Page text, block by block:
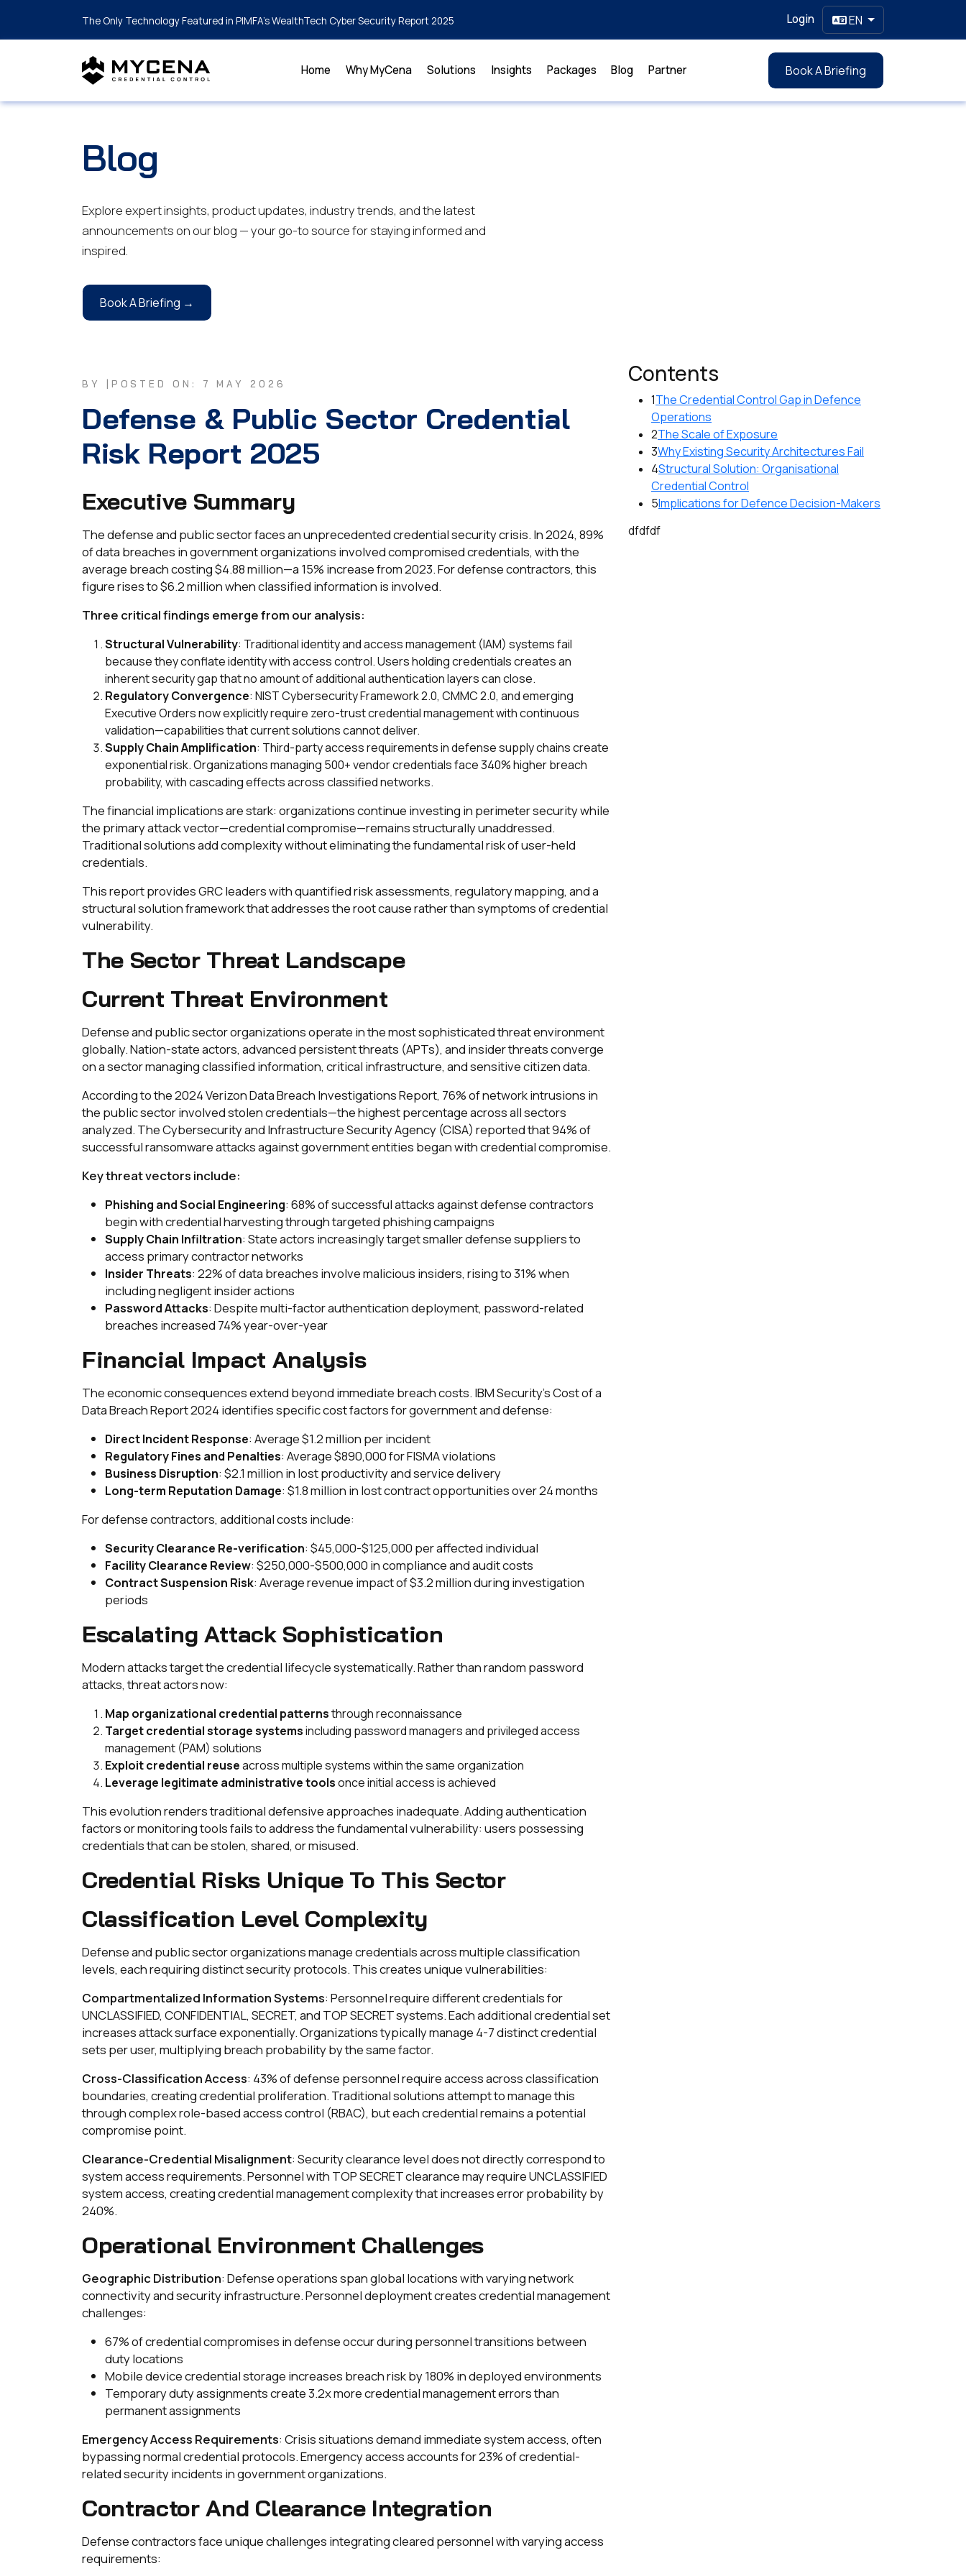
The Only Technology Featured in PIMFA's WealthTech Cyber Security Report 2025 Login EN
Home Why MyCena Solutions Insights Packages Blog Partner Book A Briefing
Blog
Explore expert insights, product updates, industry trends, and the latest
announcements on our blog — your go-to source for staying informed and
inspired.
Book A Briefing →
BY | POSTED ON: 7 MAY 2026
Defense & Public Sector Credential
Risk Report 2025
Executive Summary
The defense and public sector faces an unprecedented credential security crisis. In 2024, 89%
of data breaches in government organizations involved compromised credentials, with the
average breach costing $4.88 million—a 15% increase from 2023. For defense contractors, this
figure rises to $6.2 million when classified information is involved.
Three critical findings emerge from our analysis:
Structural Vulnerability: Traditional identity and access management (IAM) systems fail
because they conflate identity with access control. Users holding credentials creates an
inherent security gap that no amount of additional authentication layers can close.
Regulatory Convergence: NIST Cybersecurity Framework 2.0, CMMC 2.0, and emerging
Executive Orders now explicitly require zero-trust credential management with continuous
validation—capabilities that current solutions cannot deliver.
Supply Chain Amplification: Third-party access requirements in defense supply chains create
exponential risk. Organizations managing 500+ vendor credentials face 340% higher breach
probability, with cascading effects across classified networks.
The financial implications are stark: organizations continue investing in perimeter security while
the primary attack vector—credential compromise—remains structurally unaddressed.
Traditional solutions add complexity without eliminating the fundamental risk of user-held
credentials.
This report provides GRC leaders with quantified risk assessments, regulatory mapping, and a
structural solution framework that addresses the root cause rather than symptoms of credential
vulnerability.
The Sector Threat Landscape
Current Threat Environment
Defense and public sector organizations operate in the most sophisticated threat environment
globally. Nation-state actors, advanced persistent threats (APTs), and insider threats converge
on a sector managing classified information, critical infrastructure, and sensitive citizen data.
According to the 2024 Verizon Data Breach Investigations Report, 76% of network intrusions in
the public sector involved stolen credentials—the highest percentage across all sectors
analyzed. The Cybersecurity and Infrastructure Security Agency (CISA) reported that 94% of
successful ransomware attacks against government entities began with credential compromise.
Key threat vectors include:
Phishing and Social Engineering: 68% of successful attacks against defense contractors
begin with credential harvesting through targeted phishing campaigns
Supply Chain Infiltration: State actors increasingly target smaller defense suppliers to
access primary contractor networks
Insider Threats: 22% of data breaches involve malicious insiders, rising to 31% when
including negligent insider actions
Password Attacks: Despite multi-factor authentication deployment, password-related
breaches increased 74% year-over-year
Financial Impact Analysis
The economic consequences extend beyond immediate breach costs. IBM Security's Cost of a
Data Breach Report 2024 identifies specific cost factors for government and defense:
Direct Incident Response: Average $1.2 million per incident
Regulatory Fines and Penalties: Average $890,000 for FISMA violations
Business Disruption: $2.1 million in lost productivity and service delivery
Long-term Reputation Damage: $1.8 million in lost contract opportunities over 24 months
For defense contractors, additional costs include:
Security Clearance Re-verification: $45,000-$125,000 per affected individual
Facility Clearance Review: $250,000-$500,000 in compliance and audit costs
Contract Suspension Risk: Average revenue impact of $3.2 million during investigation
periods
Escalating Attack Sophistication
Modern attacks target the credential lifecycle systematically. Rather than random password
attacks, threat actors now:
Map organizational credential patternsthrough reconnaissance
Target credential storage systemsincluding password managers and privileged access
management (PAM) solutions
Exploit credential reuseacross multiple systems within the same organization
Leverage legitimate administrative toolsonce initial access is achieved
This evolution renders traditional defensive approaches inadequate. Adding authentication
factors or monitoring tools fails to address the fundamental vulnerability: users possessing
credentials that can be stolen, shared, or misused.
Credential Risks Unique To This Sector
Classification Level Complexity
Defense and public sector organizations manage credentials across multiple classification
levels, each requiring distinct security protocols. This creates unique vulnerabilities:
Compartmentalized Information Systems: Personnel require different credentials for
UNCLASSIFIED, CONFIDENTIAL, SECRET, and TOP SECRET systems. Each additional credential set
increases attack surface exponentially. Organizations typically manage 4-7 distinct credential
sets per user, multiplying breach probability by the same factor.
Cross-Classification Access: 43% of defense personnel require access across classification
boundaries, creating credential proliferation. Traditional solutions attempt to manage this
through complex role-based access control (RBAC), but each credential remains a potential
compromise point.
Clearance-Credential Misalignment: Security clearance level does not directly correspond to
system access requirements. Personnel with TOP SECRET clearance may require UNCLASSIFIED
system access, creating credential management complexity that increases error probability by
240%.
Operational Environment Challenges
Geographic Distribution: Defense operations span global locations with varying network
connectivity and security infrastructure. Personnel deployment creates credential management
challenges:
67% of credential compromises in defense occur during personnel transitions between
duty locations
Mobile device credential storage increases breach risk by 180% in deployed environments
Temporary duty assignments create 3.2x more credential management errors than
permanent assignments
Emergency Access Requirements: Crisis situations demand immediate system access, often
bypassing normal credential protocols. Emergency access accounts for 23% of credential-
related security incidents in government organizations.
Contractor And Clearance Integration
Defense contractors face unique challenges integrating cleared personnel with varying access
requirements:
Contents
1The Credential Control Gap in Defence
Operations
2The Scale of Exposure
3Why Existing Security Architectures Fail
4Structural Solution: Organisational
Credential Control
5Implications for Defence Decision-Makers
dfdfdf